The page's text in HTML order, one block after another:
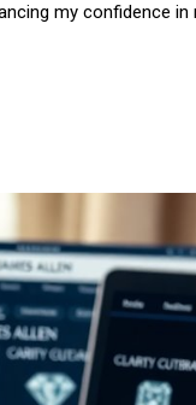
my confidence in